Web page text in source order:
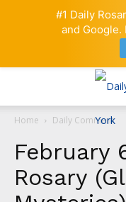
Home Daily Comment
February
Rosary
#1 Daily
and